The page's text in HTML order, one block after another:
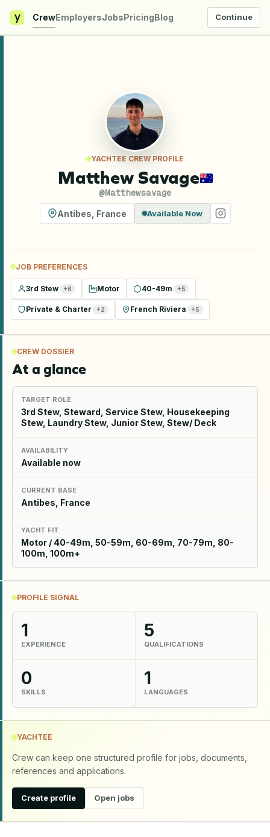
y CrewEmployersJobsPricingBlog Continue
YACHTEE CREW PROFILE
Matthew Savage
@Matthewsavage
Antibes France Available Now
JOB PREFERENCES
3rd Stew +6 Motor 40-49m +5
Private & Charter +2 French Riviera +5
CREW DOSSIER
At a glance
TARGET ROLE
3rd Stew, Steward, Service Stew, Housekeeping
Stew, Laundry Stew, Junior Stew, Stew/ Deck
AVAILABILITY
Available now
CURRENT BASE
Antibes, France
YACHT FIT
Motor / 40-49m, 50-59m, 60-69m, 70-79m, 80-
100m, 100m+
PROFILE SIGNAL
1
EXPERIENCE
5
QUALIFICATIONS
0
SKILLS
1
LANGUAGES
YACHTEE
Crew can keep one structured profile for jobs, documents,
references and applications.
Create profile Open jobs